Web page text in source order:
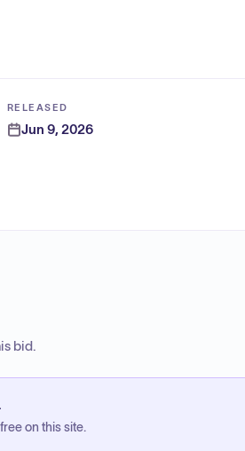
RELEASED
Jun 9, 2026
bid.
on this site.